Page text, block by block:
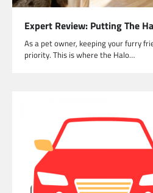
Expert Review: Putting The
As a pet owner, keeping your furry
priority. This is where the Halo…